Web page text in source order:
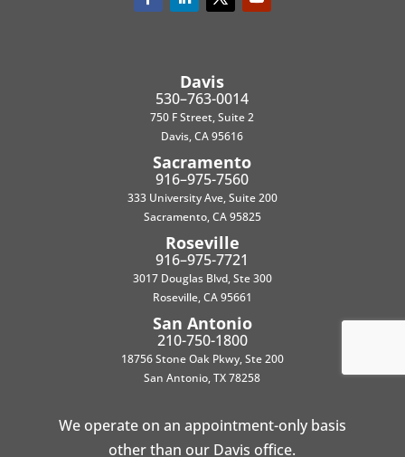
Davis
530–763-0014
750 F Street, Suite 2
Davis, CA 95616
Sacramento
916–975-7560
333 University Ave, Suite 200
Sacramento, CA 95825
Roseville
916–975-7721
3017 Douglas Blvd, Ste 300
Roseville, CA 95661
San Antonio
210-750-1800
18756 Stone Oak Pkwy, Ste 200
San Antonio, TX 78258
We operate on an appointment-only basis
other than our Davis office.